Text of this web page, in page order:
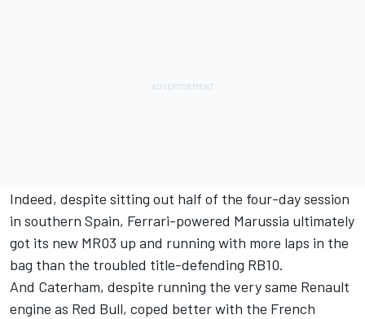
Indeed, despite sitting out half of the four-day session
in southern Spain, Ferrari-powered Marussia ultimately
got its new MR03 up and running with more laps in the
bag than the troubled title-defending RB10.
And Caterham, despite running the very same Renault
engine as Red Bull, coped better with the French